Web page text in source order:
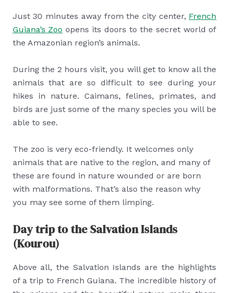
Just 30 minutes away from the city center, French
Guiana’s Zoo opens its doors to the secret world of
the Amazonian region’s animals.
During the 2 hours visit, you will get to know all the
animals that are so difficult to see during your
hikes in nature. Caimans, felines, primates, and
birds are just some of the many species you will be
able to see.
The zoo is very eco-friendly. It welcomes only
animals that are native to the region, and many of
these are found in nature wounded or are born
with malformations. That’s also the reason why
you may see some of them limping.
Day trip to the Salvation Islands
(Kourou)
Above all, the Salvation Islands are the highlights
of a trip to French Guiana. The incredible history of